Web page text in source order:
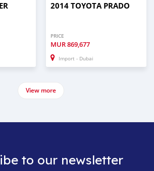
2014 TOYOTA PRADO
PRICE
MUR869,677
Import - Dubai
View more
to our newsletter